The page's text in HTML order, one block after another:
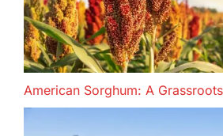
American Sorghum: A